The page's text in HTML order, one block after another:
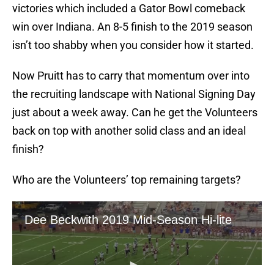
victories which included a Gator Bowl comeback
win over Indiana. An 8-5 finish to the 2019 season
isn’t too shabby when you consider how it started.
Now Pruitt has to carry that momentum over into
the recruiting landscape with National Signing Day
just about a week away. Can he get the Volunteers
back on top with another solid class and an ideal
finish?
Who are the Volunteers’ top remaining targets?